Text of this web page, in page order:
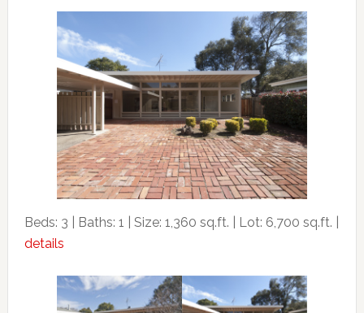
Beds: 3 | Baths: 1 | Size: 1,360 sq.ft. | Lot: 6,700 sq.ft. |
details